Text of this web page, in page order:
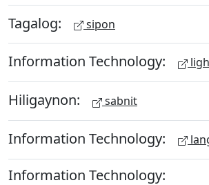
Tagalog: sipon
Information Technology:
Hiligaynon: sabnit
Information Technology:
Information Technology: